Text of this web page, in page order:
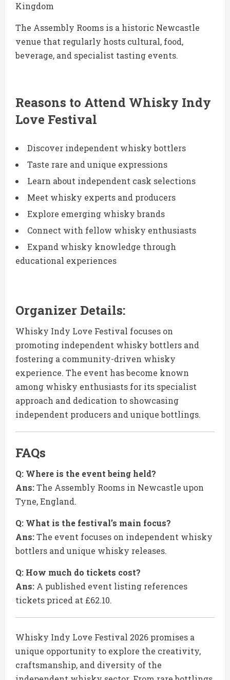
Kingdom
The Assembly Rooms is a historic Newcastle
venue that regularly hosts cultural, food,
beverage, and specialist tasting events.
Reasons to Attend Whisky Indy
Love Festival
Discover independent whisky bottlers
Taste rare and unique expressions
Learn about independent cask selections
Meet whisky experts and producers
Explore emerging whisky brands
Connect with fellow whisky enthusiasts
Expand whisky knowledge through
educational experiences
Organizer Details:
Whisky Indy Love Festival focuses on
promoting independent whisky bottlers and
fostering a community-driven whisky
experience. The event has become known
among whisky enthusiasts for its specialist
approach and dedication to showcasing
independent producers and unique bottlings.
FAQs
Q: Where is the event being held?
Ans:The Assembly Rooms in Newcastle upon
Tyne, England.
Q: What is the festival’s main focus?
Ans:The event focuses on independent whisky
bottlers and unique whisky releases.
Q: How much do tickets cost?
Ans: A published event listing references
tickets priced at £62.10.
Whisky Indy Love Festival 2026 promises a
unique opportunity to explore the creativity,
craftsmanship, and diversity of the